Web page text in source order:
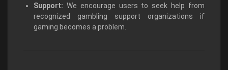
Support: We encourage users to seek help from
recognized gambling support organizations if
gaming becomes a problem.